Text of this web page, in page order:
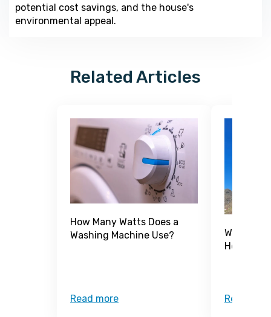
potential cost savings, and the house's
environmental appeal.
Related Articles
How Many Watts Does a
Washing Machine Use?
Read more
What Is a
How
Read